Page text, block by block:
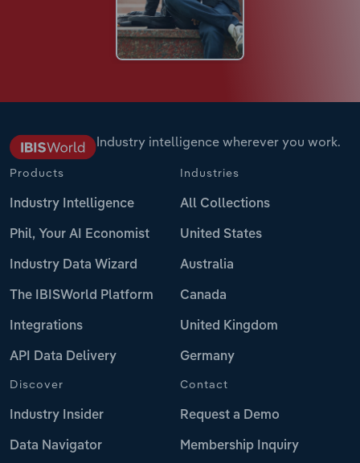
Industry intelligence wherever you work.
Products
Industry Intelligence
Phil, Your AI Economist
Industry Data Wizard
The IBISWorld Platform
Integrations
API Data Delivery
Industries
All Collections
United States
Australia
Canada
United Kingdom
Germany
Discover
Industry Insider
Data Navigator
Contact
Request a Demo
Membership Inquiry